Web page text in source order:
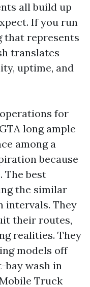
all build up
If you run
that represents
translates
uptime, and
for
long ample
among a
because
The best
the similar
intervals. They
their routes,
realities. They
models off
bay wash in
Truck